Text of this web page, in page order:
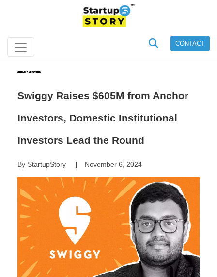
CONTACT
News
Swiggy Raises $605M from Anchor
Investors, Domestic Institutional
Investors Lead the Round
By StartupStory| November 6, 2024